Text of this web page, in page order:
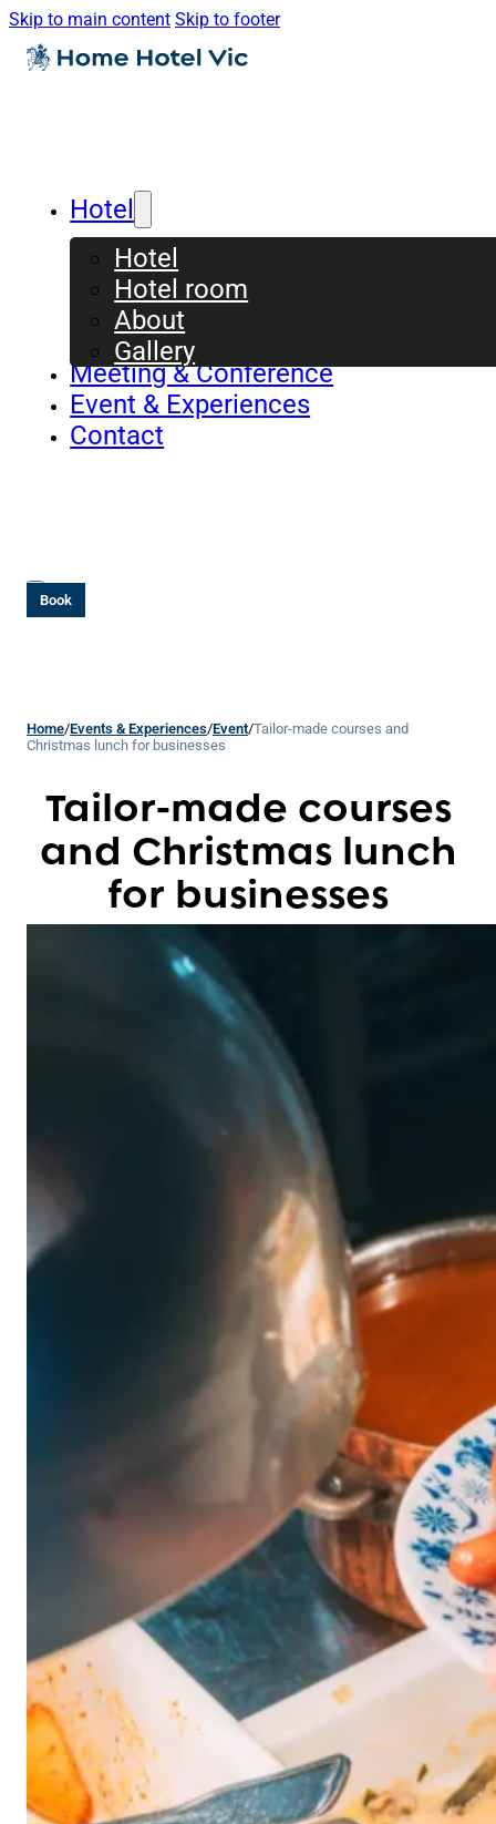
Skip to main content Skip to footer
Hotel
Hotel
Hotel room
About
Gallery
Meeting & Conference
Event & Experiences
Contact
Book
Home/Events & Experiences/Event/Tailor-made courses and
Christmas lunch for businesses
Tailor-made courses
and Christmas lunch
for businesses